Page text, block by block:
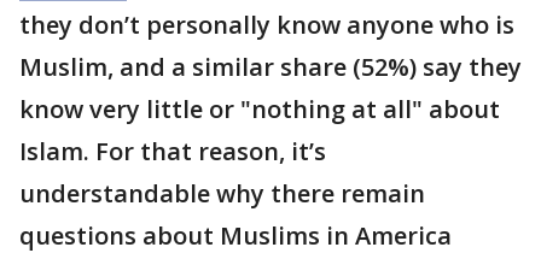
they don’t personally know anyone who is
Muslim, and a similar share (52%) say they
know very little or "nothing at all" about
Islam. For that reason, it’s
understandable why there remain
questions about Muslims in America